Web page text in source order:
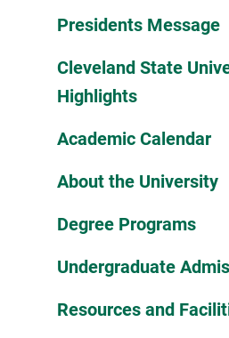
Presidents Message
Cleveland State
Highlights
Academic Calendar
About the University
Degree Programs
Undergraduate
Resources and